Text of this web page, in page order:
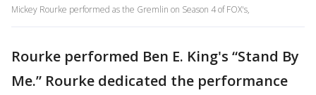
Mickey Rourke performed as the Gremlin on Season 4 of FOX's,
Rourke performed Ben E. King's “Stand By
Me.” Rourke dedicated the performance